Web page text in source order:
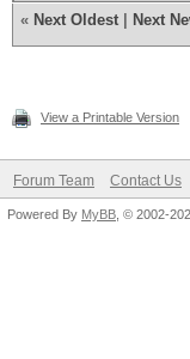
« Next Oldest Next
View a Printable Version
Forum Team Contact Us
Powered By MyBB , © 2002-